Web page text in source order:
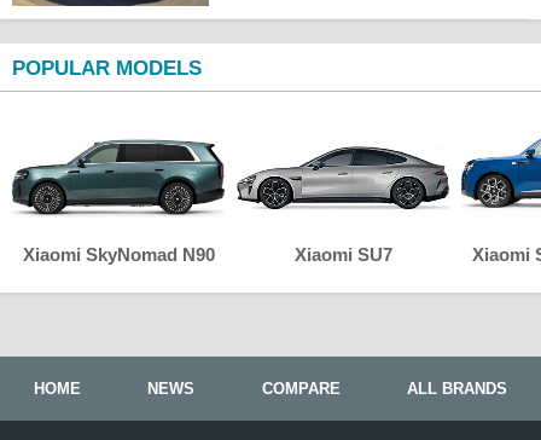
POPULAR MODELS
Xiaomi SkyNomad N90 Xiaomi SU7 Xiaomi
HOME NEWS COMPARE ALL BRANDS